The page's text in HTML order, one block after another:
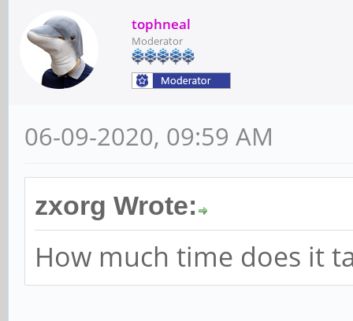
tophneal
Moderator
06-09-2020, 09:59 AM
zxorg Wrote:
How much time does it